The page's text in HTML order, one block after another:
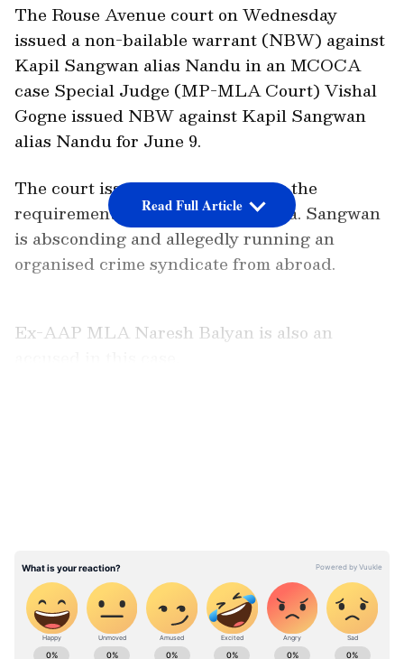
The Rouse Avenue court on Wednesday
issued a non-bailable warrant (NBW) against
Kapil Sangwan alias Nandu in an MCOCA
case Special Judge (MP-MLA Court) Vishal
Gogne issued NBW against Kapil Sangwan
alias Nandu for June 9.
The court issued the NBW as per the
requirement of his trial in absentia. Sangwan
is absconding and allegedly running an
organised crime syndicate from abroad.
Ex-AAP MLA Naresh Balyan is also an
Read Full Article
ABOUT THE AUTHOR